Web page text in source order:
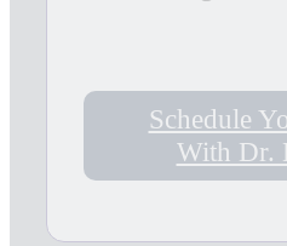
MLS Laser
outputs of